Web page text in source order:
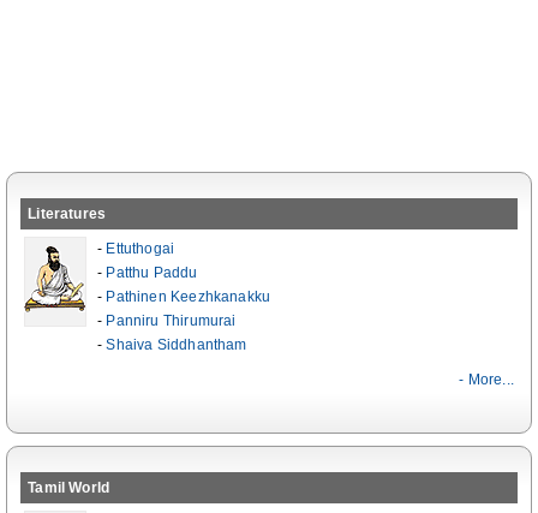
Literatures
- Ettuthogai
- Patthu Paddu
- Pathinen Keezhkanakku
- Panniru Thirumurai
-Shaiva Siddhantham
- More...
Tamil World